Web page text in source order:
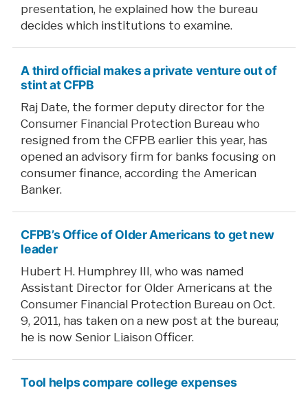
presentation, he explained how the bureau
decides which institutions to examine.
A third official makes a private venture out of
stint at CFPB
Raj Date, the former deputy director for the
Consumer Financial Protection Bureau who
resigned from the CFPB earlier this year, has
opened an advisory firm for banks focusing on
consumer finance, according the American
Banker.
CFPB’s Office of Older Americans to get new
leader
Hubert H. Humphrey III, who was named
Assistant Director for Older Americans at the
Consumer Financial Protection Bureau on Oct.
9, 2011, has taken on a new post at the bureau;
he is now Senior Liaison Officer.
Tool helps compare college expenses